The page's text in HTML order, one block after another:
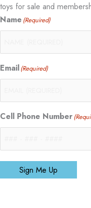
toys for sale and
Name (Required)
Email(Required)
Cell Phone Number
Sign Me Up